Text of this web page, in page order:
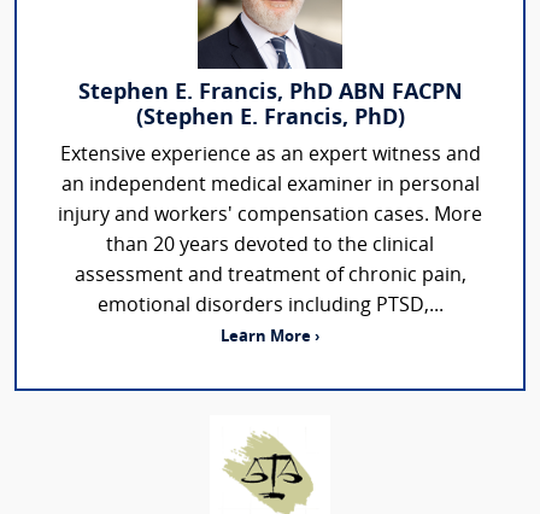
Stephen E. Francis, PhD ABN FACPN
(Stephen E. Francis, PhD)
Extensive experience as an expert witness and
an independent medical examiner in personal
injury and workers' compensation cases. More
than 20 years devoted to the clinical
assessment and treatment of chronic pain,
emotional disorders including PTSD,...
Learn More ›